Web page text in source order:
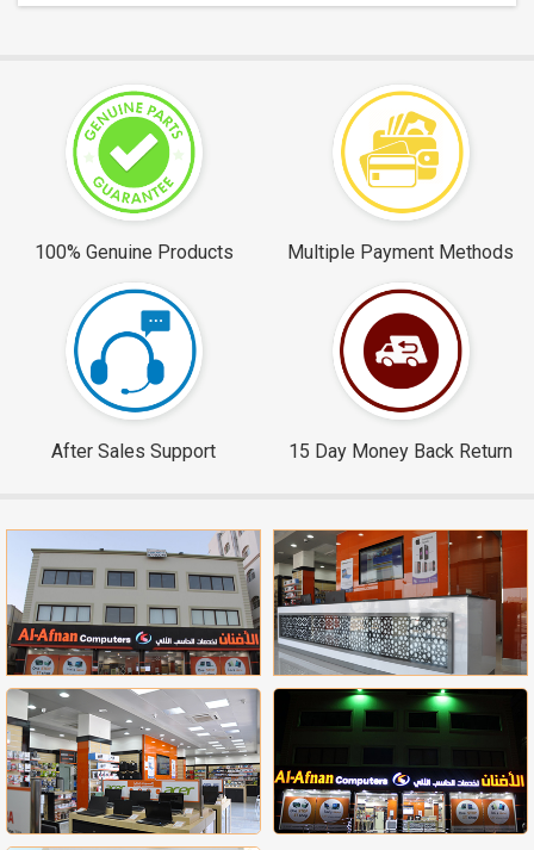
100% Genuine Products Multiple Payment Methods
After Sales Support 15 Day Money Back Return